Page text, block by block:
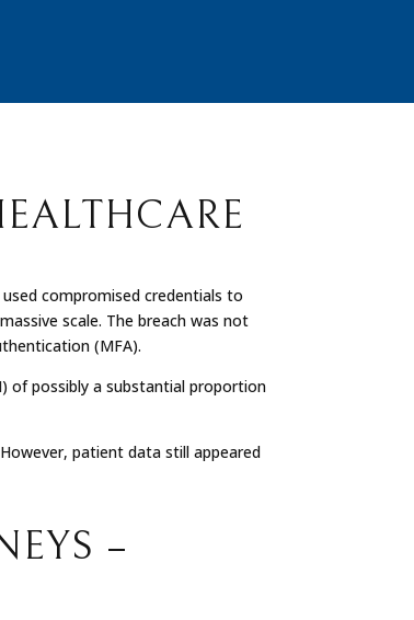
compromised credentials to
scale. The breach was not
(MFA).
of possibly a substantial proportion
patient data still appeared
–